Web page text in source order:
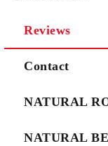
Reviews
Contact
NATURAL
NATURAL